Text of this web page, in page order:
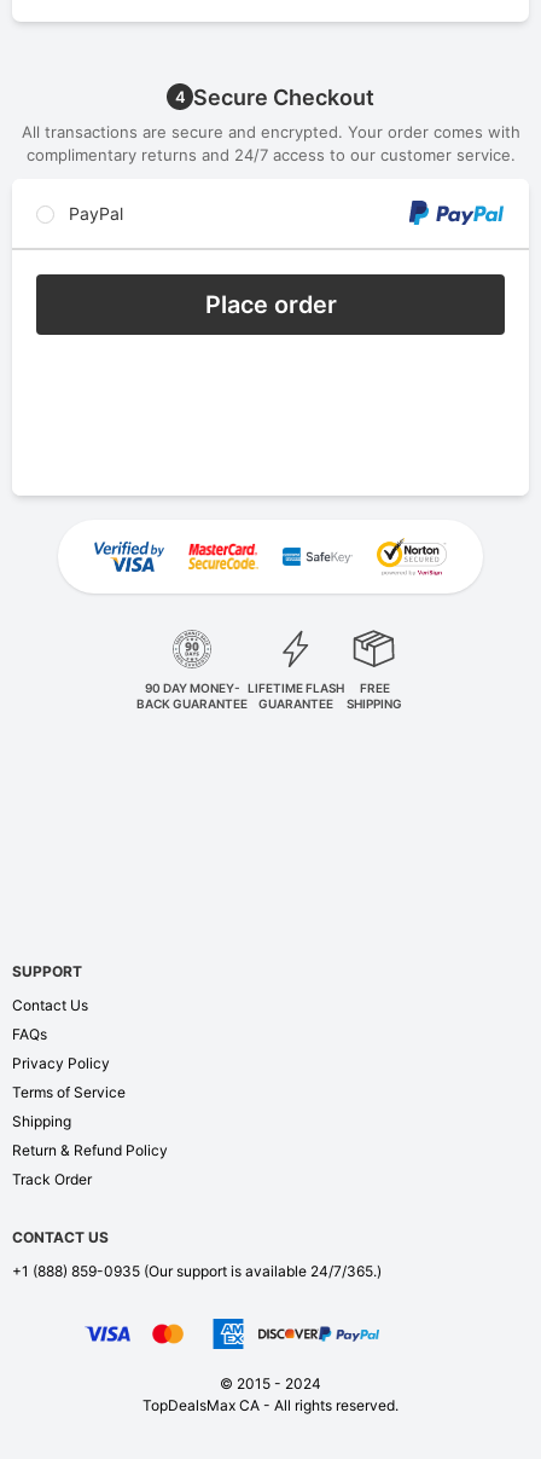
4 Secure Checkout
All transactions are secure and encrypted. Your order comes with
complimentary returns and 24/7 access to our customer service.
PayPal
Place order
90 DAY MONEY-
BACK GUARANTEE
LIFETIME FLASH
GUARANTEE
FREE
SHIPPING
SUPPORT
Contact Us
FAQs
Privacy Policy
Terms of Service
Shipping
Return & Refund Policy
Track Order
CONTACT US
+1 (888) 859-0935 (Our support is available 24/7/365.)
© 2015 - 2024
TopDealsMax CA - All rights reserved.